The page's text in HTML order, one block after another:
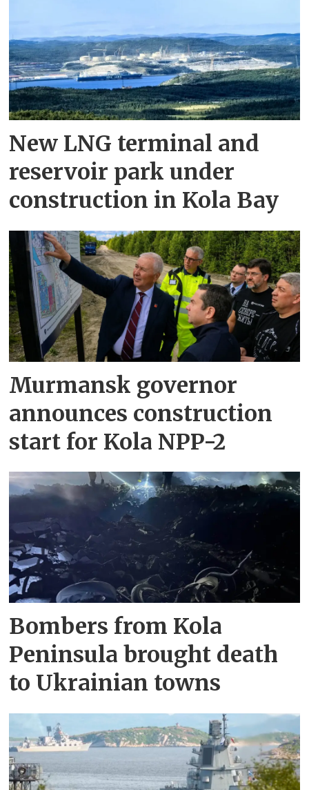
New LNG terminal and
reservoir park under
construction in Kola Bay
Murmansk governor
announces construction
start for Kola NPP-2
Bombers from Kola
Peninsula brought death
to Ukrainian towns